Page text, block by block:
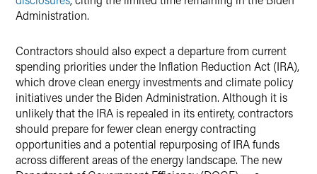
Administration.
Contractors should also expect a departure from current
spending priorities under the Inflation Reduction Act (IRA),
which drove clean energy investments and climate policy
initiatives under the Biden Administration. Although it is
unlikely that the IRA is repealed in its entirety, contractors
should prepare for fewer clean energy contracting
opportunities and a potential repurposing of IRA funds
across different areas of the energy landscape. The new